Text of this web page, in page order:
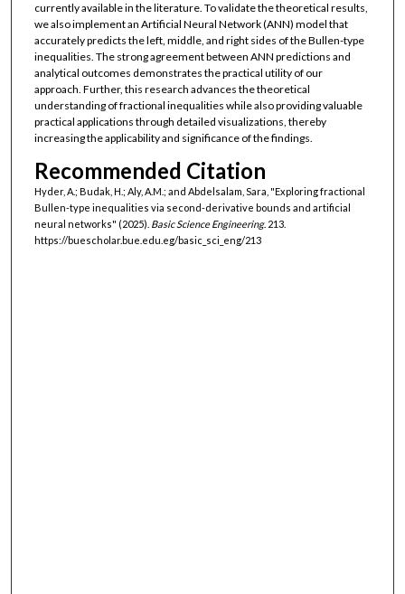
currently available in the literature. To validate the theoretical results,
we also implement an Artificial Neural Network (ANN) model that
accurately predicts the left, middle, and right sides of the Bullen-type
inequalities. The strong agreement between ANN predictions and
analytical outcomes demonstrates the practical utility of our
approach. Further, this research advances the theoretical
understanding of fractional inequalities while also providing valuable
practical applications through detailed visualizations, thereby
increasing the applicability and significance of the findings.
Recommended Citation
Hyder, A.; Budak, H.; Aly, A.M.; and Abdelsalam, Sara, "Exploring fractional
Bullen-type inequalities via second-derivative bounds and artificial
neural networks" (2025). Basic Science Engineering. 213.
https://buescholar.bue.edu.eg/basic_sci_eng/213